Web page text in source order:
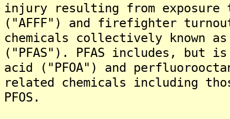
injury resulting from exposure
("AFFF") and firefighter
chemicals collectively known
("PFAS"). PFAS includes, but
acid ("PFOA") and
related chemicals including
PFOS.